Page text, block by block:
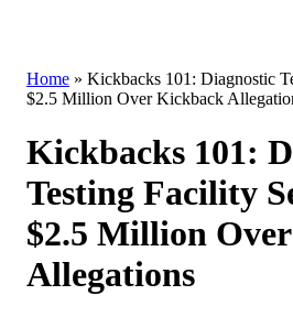
Home » Kickbacks 101: Diagnostic
$2.5 Million Over Kickback
Kickbacks 101:
Testing Facility
$2.5 Million
Allegations